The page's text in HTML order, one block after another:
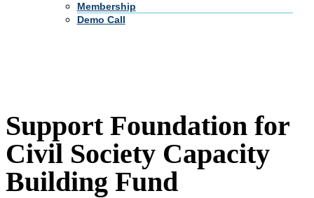
Membership
Demo Call
Support Foundation for
Civil Society Capacity
Building Fund